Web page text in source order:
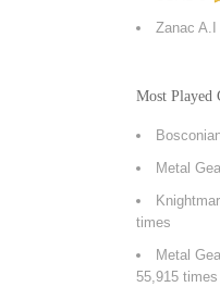
Zanac A.I
Most Played
Metal
times
Metal
55,915 times